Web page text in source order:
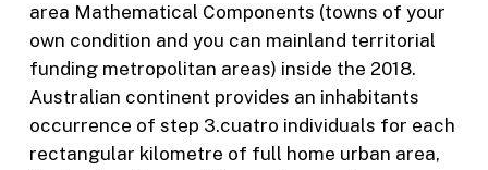
area Mathematical Components (towns of your
own condition and you can mainland territorial
funding metropolitan areas) inside the 2018.
Australian continent provides an inhabitants
occurrence of step 3.cuatro individuals for each
rectangular kilometre of full home urban area,